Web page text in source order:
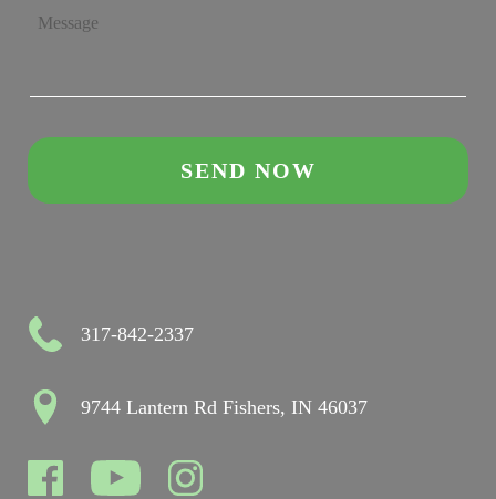
317-842-2337
9744 Lantern Rd Fishers, IN 46037